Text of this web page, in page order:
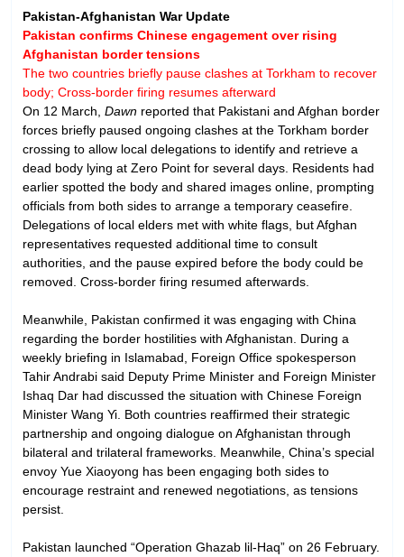
Pakistan-Afghanistan War Update
Pakistan confirms Chinese engagement over rising
Afghanistan border tensions
The two countries briefly pause clashes at Torkham to recover
body; Cross-border firing resumes afterward
On 12 March, Dawn reported that Pakistani and Afghan border
forces briefly paused ongoing clashes at the Torkham border
crossing to allow local delegations to identify and retrieve a
dead body lying at Zero Point for several days. Residents had
earlier spotted the body and shared images online, prompting
officials from both sides to arrange a temporary ceasefire.
Delegations of local elders met with white flags, but Afghan
representatives requested additional time to consult
authorities, and the pause expired before the body could be
removed. Cross-border firing resumed afterwards.
Meanwhile, Pakistan confirmed it was engaging with China
regarding the border hostilities with Afghanistan. During a
weekly briefing in Islamabad, Foreign Office spokesperson
Tahir Andrabi said Deputy Prime Minister and Foreign Minister
Ishaq Dar had discussed the situation with Chinese Foreign
Minister Wang Yi. Both countries reaffirmed their strategic
partnership and ongoing dialogue on Afghanistan through
bilateral and trilateral frameworks. Meanwhile, China’s special
envoy Yue Xiaoyong has been engaging both sides to
encourage restraint and renewed negotiations, as tensions
persist.
Pakistan launched “Operation Ghazab lil-Haq” on 26 February.